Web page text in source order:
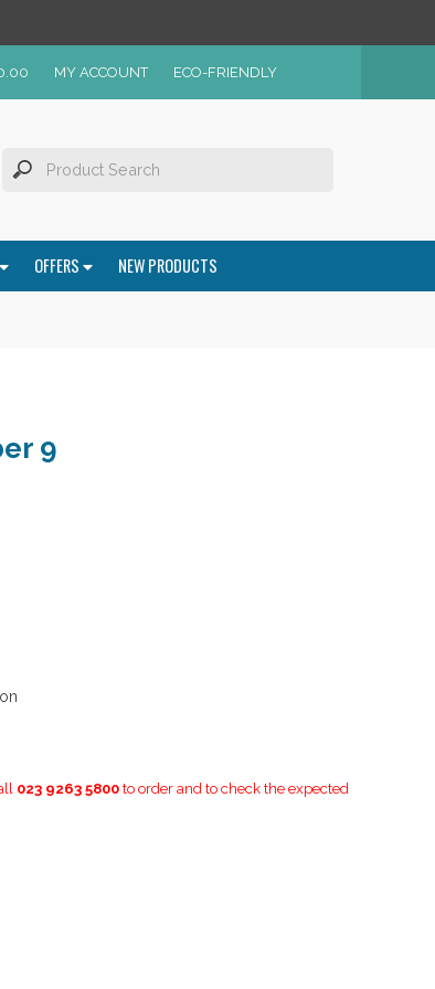
MY ACCOUNT ECO-FRIENDLY
OFFERS NEW PRODUCTS
9
023 9263 5800 to order and to check the expected